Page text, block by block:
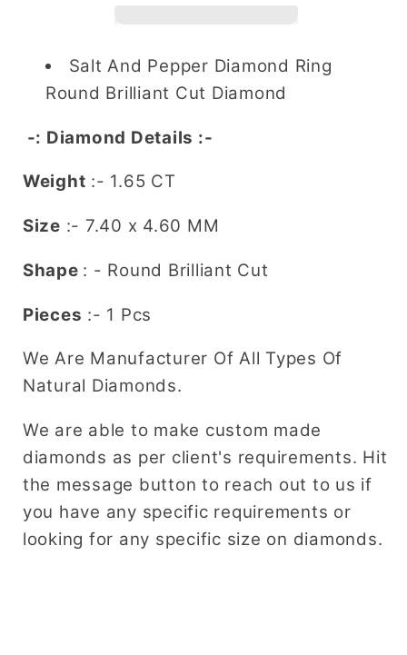
Round
Brilliant
Cut
Diamond
Round
Brilliant
Cut
Diamond
Salt And Pepper Diamond Ring
Round Brilliant Cut Diamond
-: Diamond Details :-
Weight :- 1.65 CT
Size :- 7.40 x 4.60 MM
Shape : - Round Brilliant Cut
Pieces :- 1 Pcs
We Are Manufacturer Of All Types Of
Natural Diamonds.
We are able to make custom made
diamonds as per client's requirements. Hit
the message button to reach out to us if
you have any specific requirements or
looking for any specific size on diamonds.